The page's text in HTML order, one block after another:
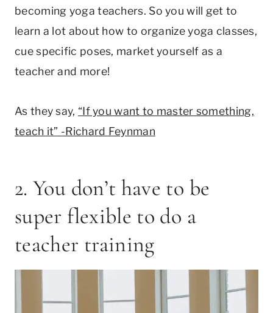
becoming yoga teachers. So you will get to
learn a lot about how to organize yoga classes,
cue specific poses, market yourself as a
teacher and more!
As they say, “If you want to master something,
teach it” -Richard Feynman
2. You don’t have to be
super flexible to do a
teacher training